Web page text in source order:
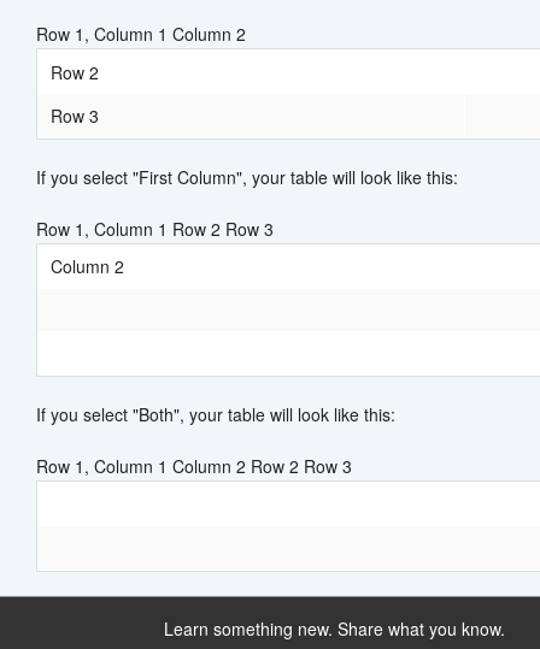
Row 1, Column 1 Column 2
Row 2
Row 3
If you select "First Column", your table will look like this:
Row 1, Column 1 Row 2 Row 3
Column 2
If you select "Both", your table will look like this:
Row 1, Column 1 Column 2 Row 2 Row 3
Learn something new. Share what you know.